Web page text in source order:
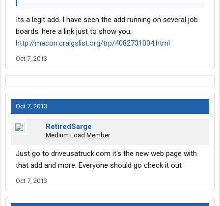
Its a legit add. I have seen the add running on several job
boards. here a link just to show you.
http://macon.craigslist.org/trp/4082731004.html
Oct 7, 2013
Oct 7, 2013
RetiredSarge
Medium Load Member
Just go to driveusatruck.com it's the new web page with
that add and more. Everyone should go check it out
Oct 7, 2013